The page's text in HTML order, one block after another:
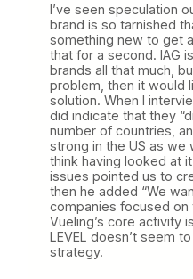
I’ve seen speculation
brand is so tarnished
something new to get
that for a second. IAG
brands all that much,
problem, then it would
solution. When I
did indicate that they
number of countries,
strong in the US as we
think having looked at
issues pointed us to
then he added “We
companies focused on
Vueling’s core activity
LEVEL doesn’t seem
strategy.